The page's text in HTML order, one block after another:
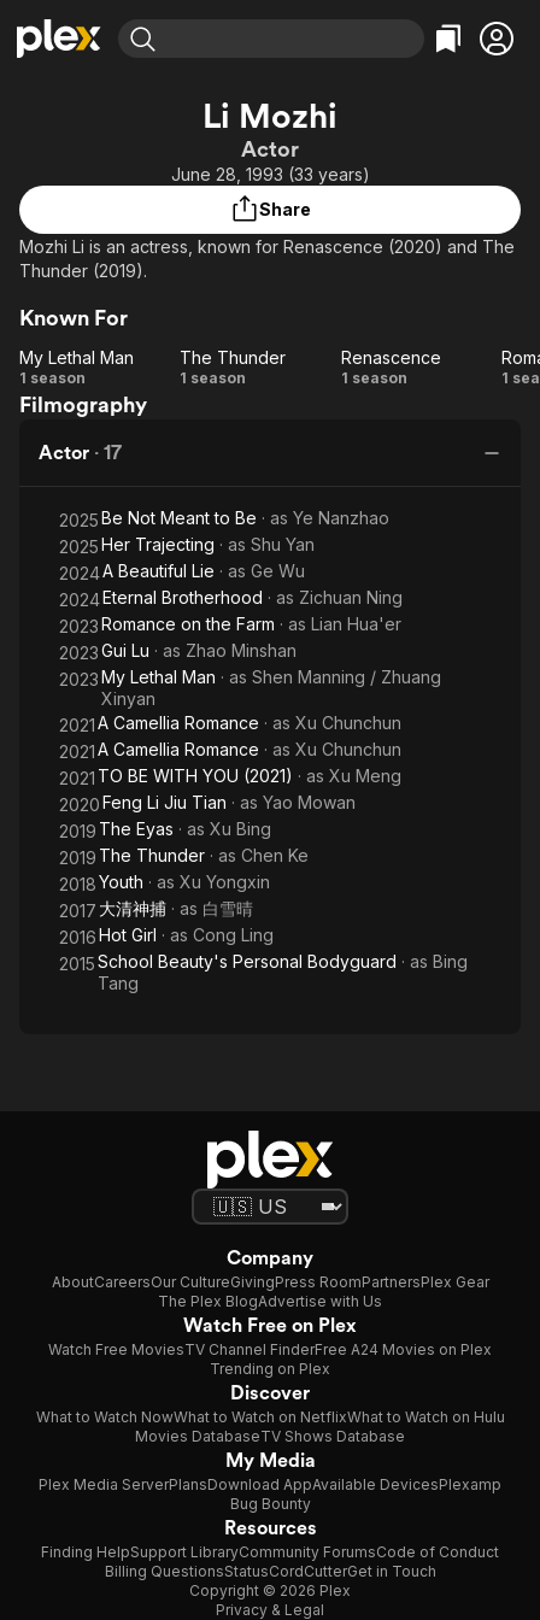
Leaving Soon
Learn More
Free Movies & TV Shows
Categories
Comedy
Western
Property Brothers
Channel
The First 48 by A&E
Categories
True Crime
Kids & Family
Li Mozhi
Actor
June 28, 1993 (33 years)
Share
Mozhi Li is an actress, known for Renascence (2020) and The
Thunder (2019).
Known For
My
Lethal
My Lethal Man
1 season
The
The Thunder
1 season Renascence
Renascence
1 season 1
Filmography
Actor · 17
2025Be Not Meant to Be · as Ye Nanzhao
2025Her Trajecting · as Shu Yan
2024A Beautiful Lie · as Ge Wu
2024Eternal Brotherhood · as Zichuan Ning
2023Romance on the Farm · as Lian Hua'er
2023Gui Lu · as Zhao Minshan
2023My Lethal Man · as Shen Manning / Zhuang
Xinyan
2021A Camellia Romance · as Xu Chunchun
2021A Camellia Romance · as Xu Chunchun
2021 TO BE WITH YOU (2021) · as Xu Meng
2020Feng Li Jiu Tian · as Yao Mowan
2019 The Eyas · as Xu Bing
2019 The Thunder · as Chen Ke
2018Youth · as Xu Yongxin
2017 大清神捕 · as 白雪晴
2016Hot Girl · as Cong Ling
2015School Beauty's Personal Bodyguard · as Bing
Tang
Company
AboutCareersOur CultureGivingPress RoomPartnersPlex Gear
The Plex BlogAdvertise with Us
Watch Free on Plex
Watch Free MoviesTV Channel FinderFree A24 Movies on Plex
Trending on Plex
Discover
What to Watch NowWhat to Watch on NetflixWhat to Watch on Hulu
Movies DatabaseTV Shows Database
My Media
Plex Media ServerPlansDownload AppAvailable DevicesPlexamp
Bug Bounty
Resources
Finding HelpSupport LibraryCommunity ForumsCode of Conduct
Billing QuestionsStatusCordCutterGet in Touch
Copyright © 2026 Plex
Privacy & Legal